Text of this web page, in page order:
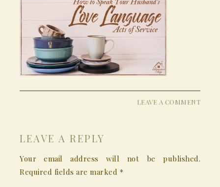
LEAVE A COMMENT
LEAVE A REPLY
Your email address will not be published.
Required fields are marked *